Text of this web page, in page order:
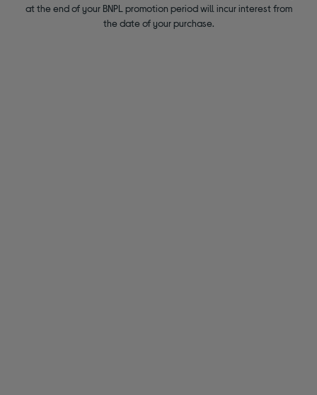
at the end of your BNPL promotion period will incur interest from
the date of your purchase.